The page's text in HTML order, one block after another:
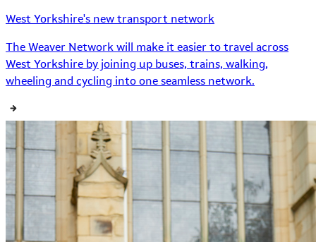
West Yorkshire's new transport network
The Weaver Network will make it easier to travel across
West Yorkshire by joining up buses, trains, walking,
wheeling and cycling into one seamless network.